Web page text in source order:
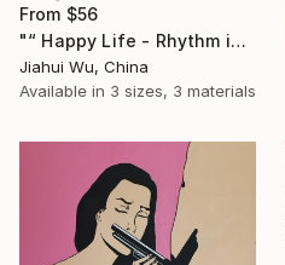
From $56
"“ Happy Life - Rhythm in the Rain NO.5 ”" Print
Jiahui Wu, China
Available in 3 sizes, 3 materials